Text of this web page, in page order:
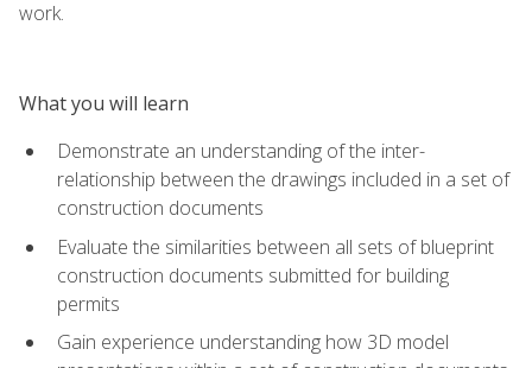
work.
What you will learn
Demonstrate an understanding of the inter-
relationship between the drawings included in a set of
construction documents
Evaluate the similarities between all sets of blueprint
construction documents submitted for building
permits
Gain experience understanding how 3D model